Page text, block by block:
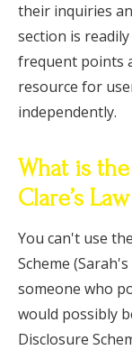
their inquiries
section is
frequent points
resource for
independently.
What is
Clare’s
You can't use
Scheme
someone who
would possibly
Disclosure